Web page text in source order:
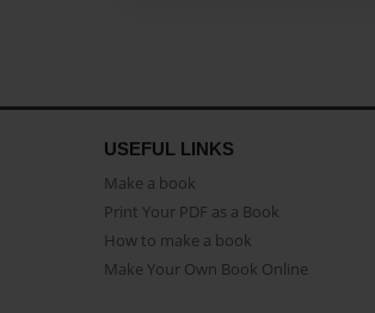
USEFUL LINKS
Make a book
Print Your PDF as a Book
How to make a book
Make Your Own Book Online